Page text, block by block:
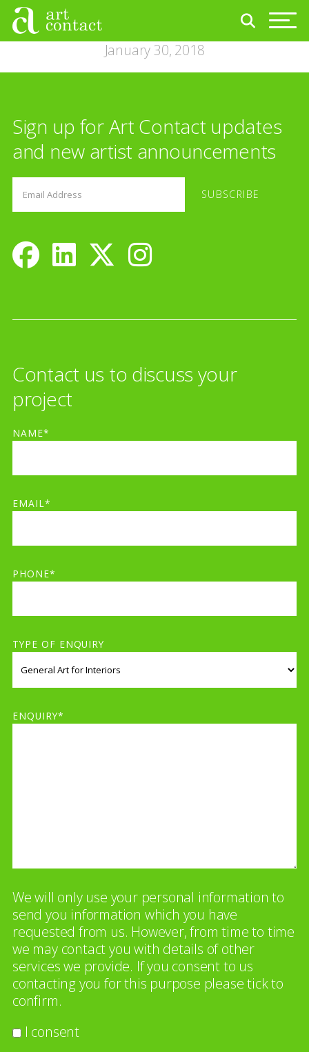
January 30, 2018
Sign up for Art Contact updates
and new artist announcements
Contact us to discuss your
project
NAME*
EMAIL*
PHONE*
TYPE OF ENQUIRY
ENQUIRY*
We will only use your personal information to
send you information which you have
requested from us. However, from time to time
we may contact you with details of other
services we provide. If you consent to us
contacting you for this purpose please tick to
confirm.
I consent